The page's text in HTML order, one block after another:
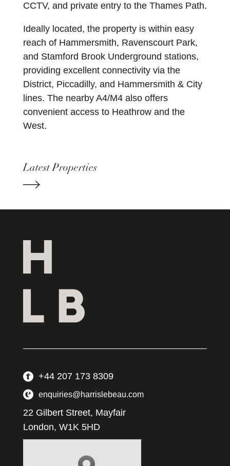
CCTV, and private entry to the Thames Path.
Ideally located, the property is within easy
reach of Hammersmith, Ravenscourt Park,
and Stamford Brook Underground stations,
providing excellent connectivity via the
District, Piccadilly, and Hammersmith & City
lines. The nearby A4/M4 also offers
convenient access to Heathrow and the
West.
Latest Properties
+44 207 173 8309
enquiries@harrislebeau.com
22 Gilbert Street, Mayfair
London, W1K 5HD